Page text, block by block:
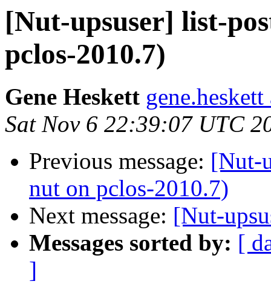
[Nut-upsuser] list-
pclos-2010.7)
Gene Heskett
Sat Nov 6 22:39:07 UTC
Previous message: [Nut-
nut on pclos-2010.7)
Next message: [Nut-
Messages sorted by: [
]